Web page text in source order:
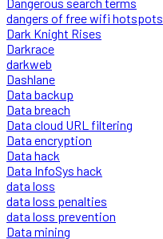
dangers of free wifi hotspots
Dark Knight Rises
Darkrace
darkweb
Dashlane
Data backup
Data breach
Data cloud URL filtering
Data encryption
Data hack
Data InfoSys hack
data loss
data loss penalties
data loss prevention
Data mining